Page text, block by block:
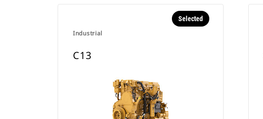
Industrial
Selected
C13